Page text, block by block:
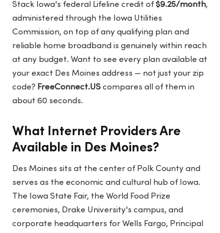
Stack Iowa's federal Lifeline credit of$9.25/month,
administered through the Iowa Utilities
Commission, on top of any qualifying plan and
reliable home broadband is genuinely within reach
at any budget. Want to see every plan available at
your exact Des Moines address — not just your zip
code? FreeConnect.US compares all of them in
about 60 seconds.
What Internet Providers Are
Available in Des Moines?
Des Moines sits at the center of Polk County and
serves as the economic and cultural hub of Iowa.
The Iowa State Fair, the World Food Prize
ceremonies, Drake University's campus, and
corporate headquarters for Wells Fargo, Principal